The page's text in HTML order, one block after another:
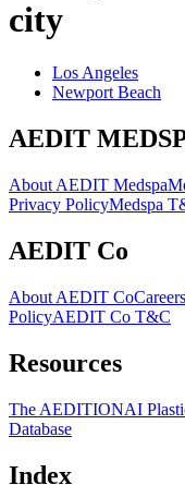
city
Los Angeles
Newport Beach
AEDIT
About AEDIT Medspa
Privacy PolicyMedspa
AEDIT Co
About AEDIT CoCareers
PolicyAEDIT Co T&C
Resources
The AEDITIONAI
Database
Index